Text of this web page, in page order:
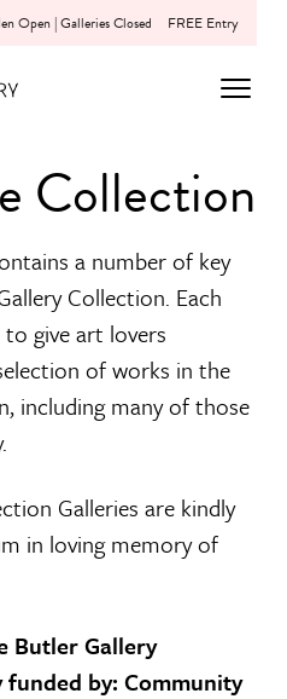
Open | Galleries Closed FREE Entry
Collection
a number of key
Collection. Each
give art lovers
of works in the
including many of those
Galleries are kindly
in loving memory of
Butler Gallery
by: Community